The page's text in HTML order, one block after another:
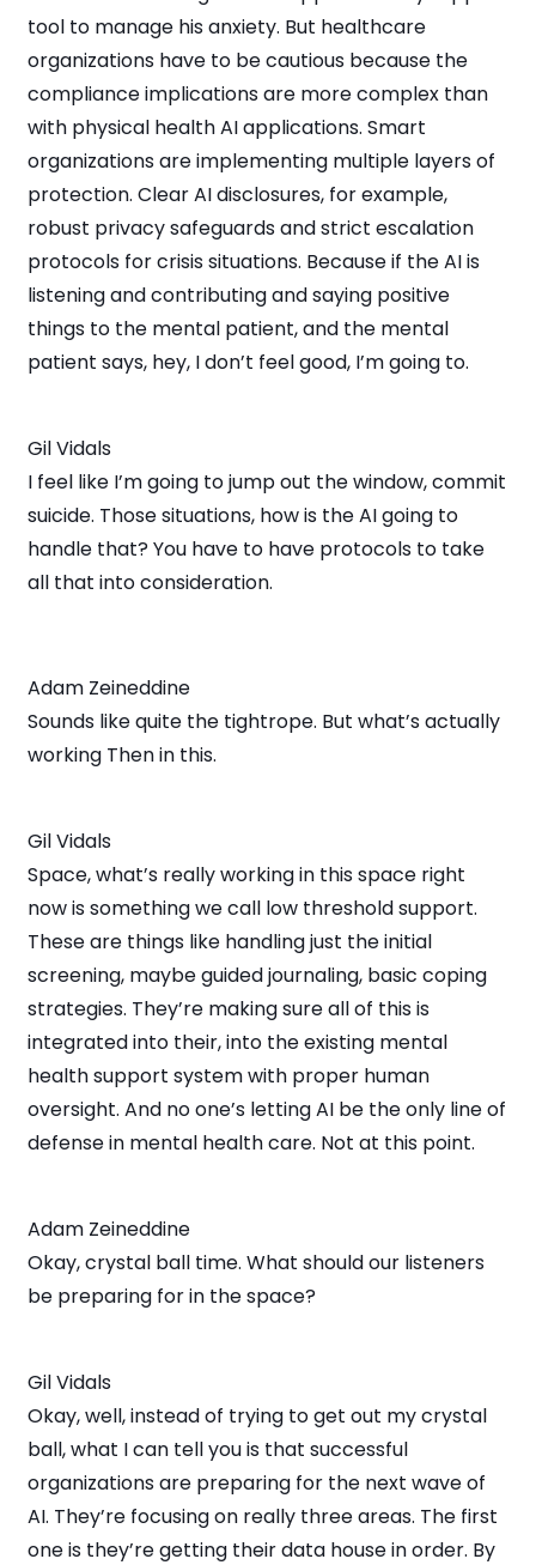
tool to manage his anxiety. But healthcare
organizations have to be cautious because the
compliance implications are more complex than
with physical health AI applications. Smart
organizations are implementing multiple layers of
protection. Clear AI disclosures, for example,
robust privacy safeguards and strict escalation
protocols for crisis situations. Because if the AI is
listening and contributing and saying positive
things to the mental patient, and the mental
patient says, hey, I don’t feel good, I’m going to.
Gil Vidals
I feel like I’m going to jump out the window, commit
suicide. Those situations, how is the AI going to
handle that? You have to have protocols to take
all that into consideration.
Adam Zeineddine
Sounds like quite the tightrope. But what’s actually
working Then in this.
Gil Vidals
Space, what’s really working in this space right
now is something we call low threshold support.
These are things like handling just the initial
screening, maybe guided journaling, basic coping
strategies. They’re making sure all of this is
integrated into their, into the existing mental
health support system with proper human
oversight. And no one’s letting AI be the only line of
defense in mental health care. Not at this point.
Adam Zeineddine
Okay, crystal ball time. What should our listeners
be preparing for in the space?
Gil Vidals
Okay, well, instead of trying to get out my crystal
ball, what I can tell you is that successful
organizations are preparing for the next wave of
AI. They’re focusing on really three areas. The first
one is they’re getting their data house in order. By